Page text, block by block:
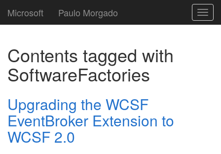
Microsoft Paulo Morgado
Contents tagged with
SoftwareFactories
Upgrading the WCSF
EventBroker Extension to
WCSF 2.0